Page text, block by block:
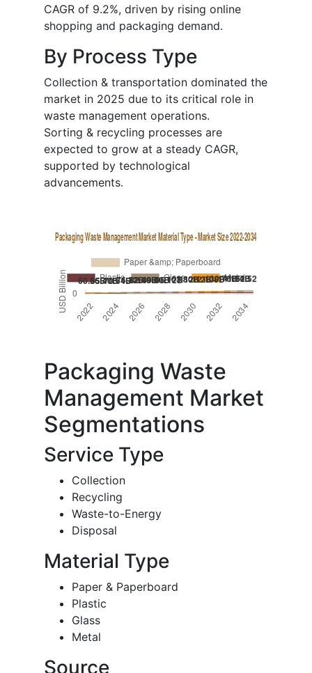
CAGR of 9.2%, driven by rising online
shopping and packaging demand.
By Process Type
Collection & transportation dominated the
market in 2025 due to its critical role in
waste management operations.
Sorting & recycling processes are
expected to grow at a steady CAGR,
supported by technological
advancements.
Packaging Waste
Management Market
Segmentations
Service Type
Collection
Recycling
Waste-to-Energy
Disposal
Material Type
Paper & Paperboard
Plastic
Glass
Metal
Source